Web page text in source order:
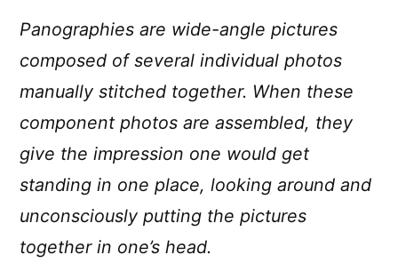
Panographies are wide-angle pictures
composed of several individual photos
manually stitched together. When these
component photos are assembled, they
give the impression one would get
standing in one place, looking around and
unconsciously putting the pictures
together in one’s head.